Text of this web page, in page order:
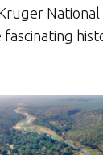
fascinating